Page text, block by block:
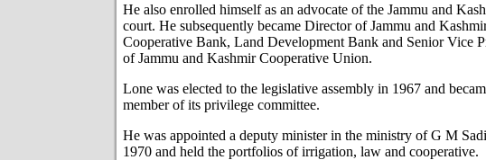
He also enrolled himself as an advocate of the Jammu and
court. He subsequently became Director of Jammu and
Cooperative Bank, Land Development Bank and Senior Vice
of Jammu and Kashmir Cooperative Union.
Lone was elected to the legislative assembly in 1967 and
member of its privilege committee.
He was appointed a deputy minister in the ministry of G M
1970 and held the portfolios of irrigation, law and cooperative.